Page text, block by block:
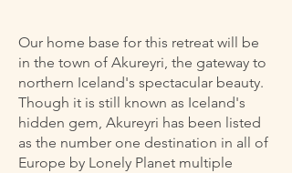
Our home base for this retreat will be
in the town of Akureyri, the gateway to
northern Iceland's spectacular beauty.
Though it is still known as Iceland's
hidden gem, Akureyri has been listed
as the number one destination in all of
Europe by Lonely Planet multiple